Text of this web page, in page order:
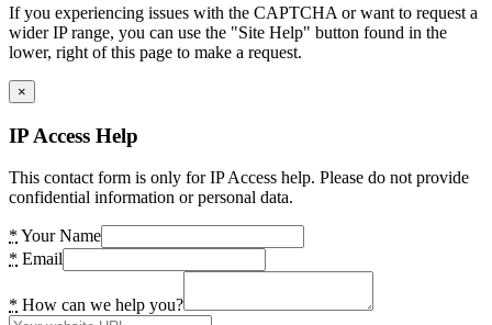
If you experiencing issues with the CAPTCHA or want to request a
wider IP range, you can use the "Site Help" button found in the
lower, right of this page to make a request.
×
IP Access Help
This contact form is only for IP Access help. Please do not provide
confidential information or personal data.
* Your Name
* Email
* How can we help you?